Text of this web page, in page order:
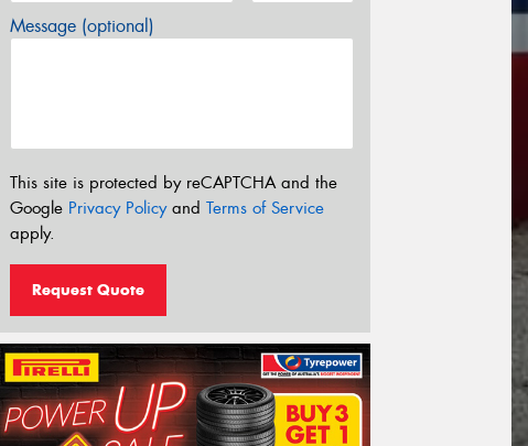
Message (optional)
This site is protected by reCAPTCHA and the
Google Privacy Policyand Terms of Service
apply.
Request Quote